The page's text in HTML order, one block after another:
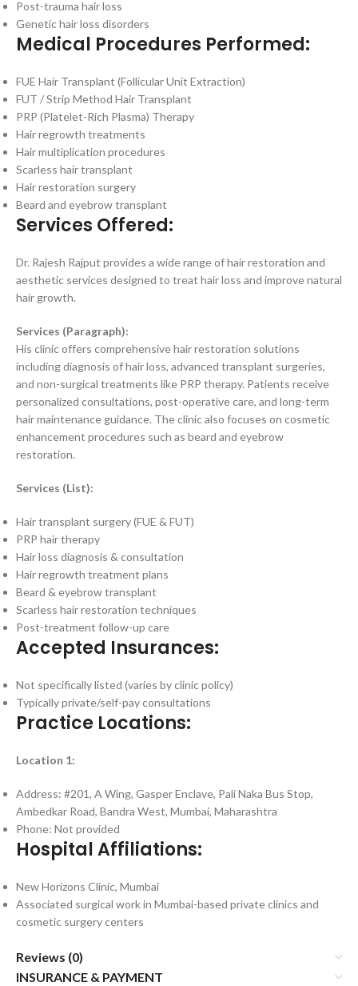
Post-trauma hair loss
Genetic hair loss disorders
Medical Procedures Performed:
FUE Hair Transplant (Follicular Unit Extraction)
FUT / Strip Method Hair Transplant
PRP (Platelet-Rich Plasma) Therapy
Hair regrowth treatments
Hair multiplication procedures
Scarless hair transplant
Hair restoration surgery
Beard and eyebrow transplant
Services Offered:
Dr. Rajesh Rajput provides a wide range of hair restoration and
aesthetic services designed to treat hair loss and improve natural
hair growth.
Services (Paragraph):
His clinic offers comprehensive hair restoration solutions
including diagnosis of hair loss, advanced transplant surgeries,
and non-surgical treatments like PRP therapy. Patients receive
personalized consultations, post-operative care, and long-term
hair maintenance guidance. The clinic also focuses on cosmetic
enhancement procedures such as beard and eyebrow
restoration.
Services (List):
Hair transplant surgery (FUE & FUT)
PRP hair therapy
Hair loss diagnosis & consultation
Hair regrowth treatment plans
Beard & eyebrow transplant
Scarless hair restoration techniques
Post-treatment follow-up care
Accepted Insurances:
Not specifically listed (varies by clinic policy)
Typically private/self-pay consultations
Practice Locations:
Location 1:
Address: #201, A Wing, Gasper Enclave, Pali Naka Bus Stop,
Ambedkar Road, Bandra West, Mumbai, Maharashtra
Phone: Not provided
Hospital Affiliations:
New Horizons Clinic, Mumbai
Associated surgical work in Mumbai-based private clinics and
cosmetic surgery centers
Reviews (0)
INSURANCE & PAYMENT